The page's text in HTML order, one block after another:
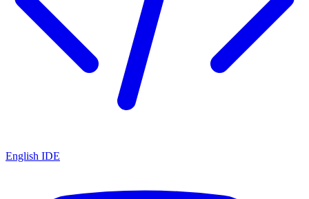
English IDE